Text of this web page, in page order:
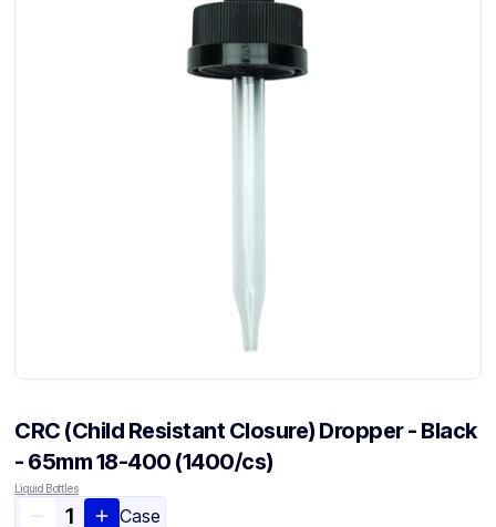
CRC (Child Resistant Closure) Dropper - Black
- 65mm 18-400 (1400/cs)
Liquid Bottles
Case